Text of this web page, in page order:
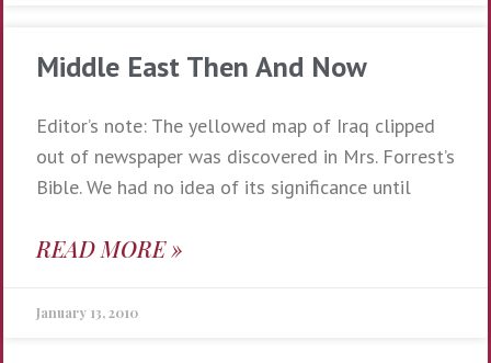
Middle East Then And Now
Editor’s note: The yellowed map of Iraq clipped
out of newspaper was discovered in Mrs. Forrest’s
Bible. We had no idea of its significance until
READ MORE »
January 13, 2010